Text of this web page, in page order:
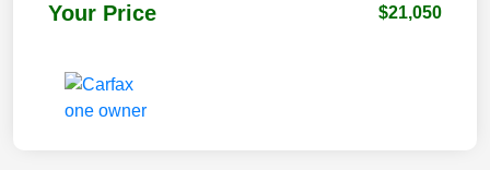
Your Price $21,050